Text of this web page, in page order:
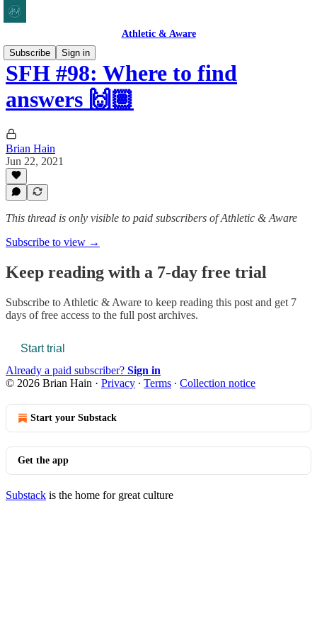
Athletic & Aware
Subscribe
Sign in
SFH #98: Where to find
answers 🙌🏽
Brian Hain
Jun 22, 2021
This thread is only visible to paid subscribers of Athletic & Aware
Subscribe to view →
Keep reading with a 7-day free trial
Subscribe to Athletic & Aware to keep reading this post and get 7
days of free access to the full post archives.
Start trial
Already a paid subscriber? Sign in
© 2026 Brian Hain · Privacy ∙ Terms ∙ Collection notice
Start your Substack
Get the app
Substack is the home for great culture